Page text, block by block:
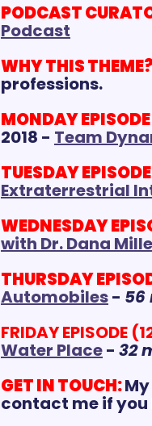
PODCAST
Podcast
WHY THIS
professions.
MONDAY
2018 - Team
TUESDAY
Extraterrestrial
WEDNESDAY
with Dr. Dana
THURSDAY
Automobiles - 56
FRIDAY EPISODE
Water Place - 32
GET IN TOUCH:
contact me if